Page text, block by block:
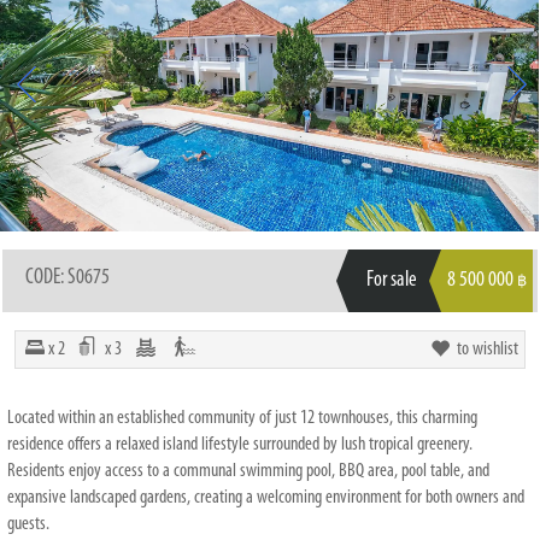
CODE: S0675 For sale 8 500 000 ฿
x 2 x 3 to wishlist
Located within an established community of just 12 townhouses, this charming
residence offers a relaxed island lifestyle surrounded by lush tropical greenery.
Residents enjoy access to a communal swimming pool, BBQ area, pool table, and
expansive landscaped gardens, creating a welcoming environment for both owners and
guests.